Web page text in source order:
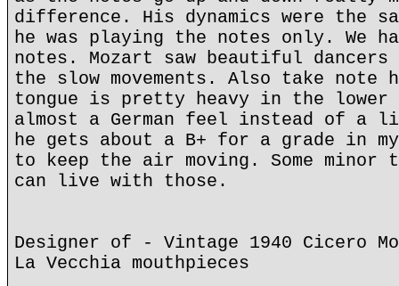
difference. His dynamics were the
he was playing the notes only. We
notes. Mozart saw beautiful
the slow movements. Also take note
tongue is pretty heavy in the
almost a German feel instead of a
he gets about a B+ for a grade in
to keep the air moving. Some minor
can live with those.
Designer of - Vintage 1940 Cicero
La Vecchia mouthpieces